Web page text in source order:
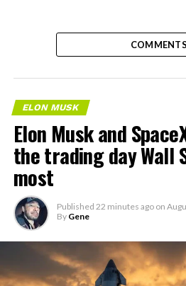
COMMENTS
ELON MUSK
Elon Musk and
the trading day Wall
most
Published 22 minutes ago on
By Gene